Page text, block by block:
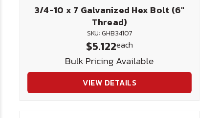
3/4-10 x 7 Galvanized Hex Bolt (6"
Thread)
SKU: GHB34107
$5.122each
Bulk Pricing Available
VIEW DETAILS